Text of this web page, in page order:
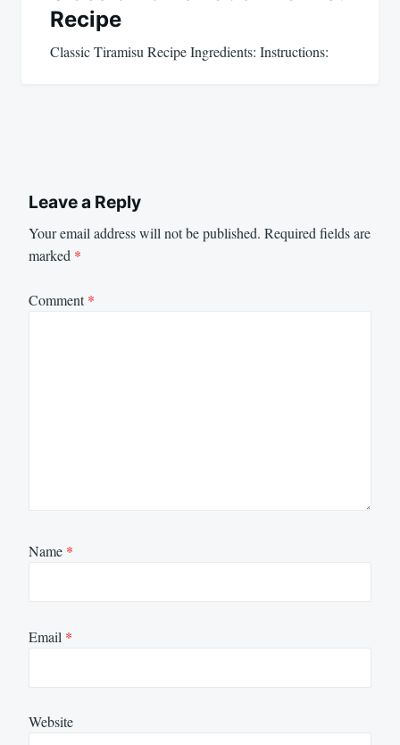
Recipe
Classic Tiramisu Recipe Ingredients: Instructions:
Leave a Reply
Your email address will not be published. Required fields are
marked *
Comment*
Name *
Email *
Website